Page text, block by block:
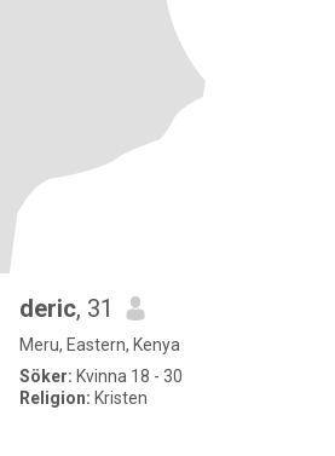
deric, 31
Meru, Eastern, Kenya
Söker: Kvinna 18 - 30
Religion: Kristen